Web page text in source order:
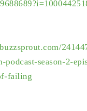
podcast-season-2-
failing